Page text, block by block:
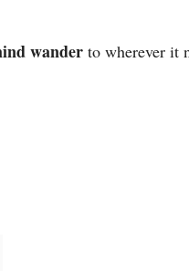
wander to wherever it